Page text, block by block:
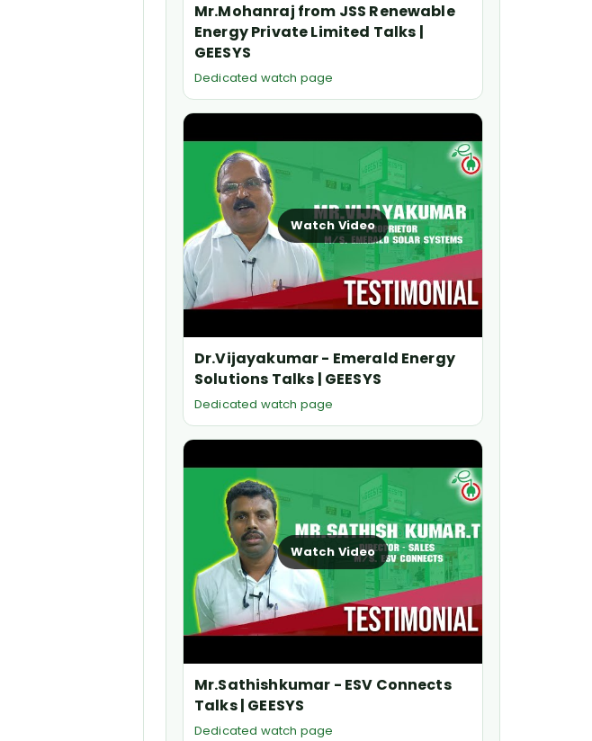
Mr.Mohanraj from JSS Renewable
Energy Private Limited Talks |
GEESYS
Dedicated watch page
Watch Video
Dr.Vijayakumar - Emerald Energy
Solutions Talks | GEESYS
Dedicated watch page
Watch Video
Mr.Sathishkumar - ESV Connects
Talks | GEESYS
Dedicated watch page